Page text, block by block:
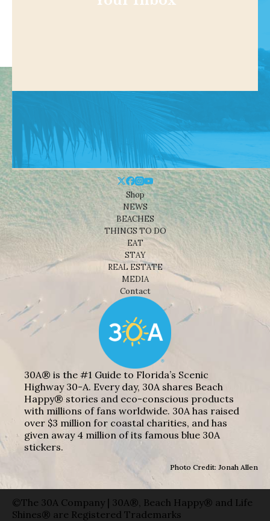
Shop
NEWS
BEACHES
THINGS TO DO
EAT
STAY
REAL ESTATE
MEDIA
Contact
30A® is the #1 Guide to Florida’s Scenic
Highway 30-A. Every day, 30A shares Beach
Happy® stories and eco-conscious products
with millions of fans worldwide. 30A has raised
over $3 million for coastal charities, and has
given away 4 million of its famous blue 30A
stickers.
Photo Credit: Jonah Allen
©The 30A Company | 30A®, Beach Happy® and Life
Shines® are Registered Trademarks